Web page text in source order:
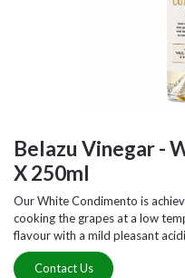
Belazu Vinegar -
X 250ml
Our White Condimento is
cooking the grapes at a low
flavour with a mild pleasant
Contact Us